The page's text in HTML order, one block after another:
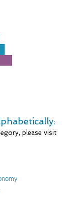
please visit